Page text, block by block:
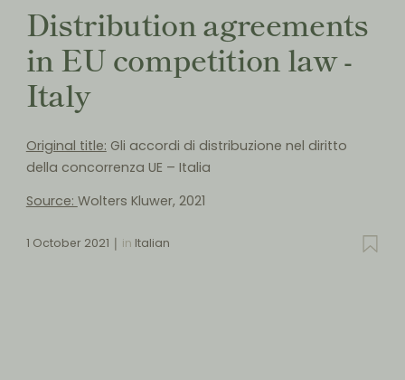
Distribution agreements
in EU competition law -
Italy
Original title: Gli accordi di distribuzione nel diritto
della concorrenza UE – Italia
Source: Wolters Kluwer, 2021
1 October 2021 in Italian